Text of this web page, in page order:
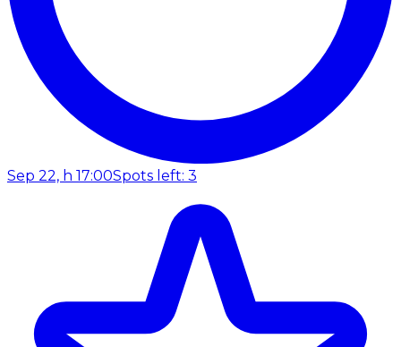
Sep 22, h 17:00Spots left: 3